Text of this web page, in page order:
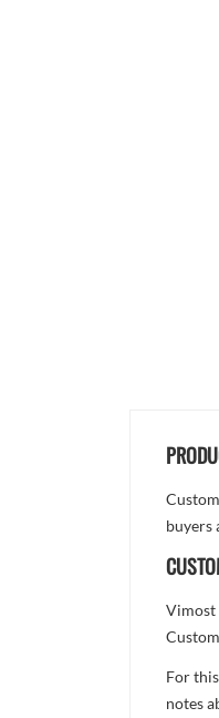
buyers
Vimost
For
notes